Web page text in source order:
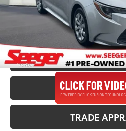
Seeger Price
*$499 Admin Fee Included in
CALL US
CONFIRM
TRADE